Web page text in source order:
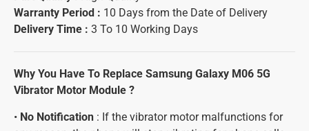
Warranty Period : 10 Days from the Date of Delivery
Delivery Time : 3 To 10 Working Days
Why You Have To Replace Samsung Galaxy M06 5G
Vibrator Motor Module ?
• No Notification : If the vibrator motor malfunctions for